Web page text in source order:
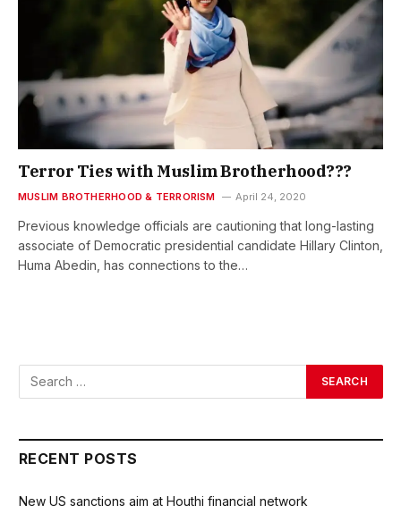
Terror Ties with Muslim Brotherhood???
MUSLIM BROTHERHOOD & TERRORISM April 24, 2020
Previous knowledge officials are cautioning that long-lasting
associate of Democratic presidential candidate Hillary Clinton,
Huma Abedin, has connections to the…
RECENT POSTS
New US sanctions aim at Houthi financial network